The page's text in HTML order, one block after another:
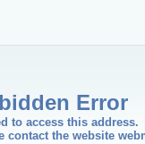
Error
to access this address.
contact the website